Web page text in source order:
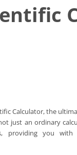
Calculator, the
just an ordinary
providing you